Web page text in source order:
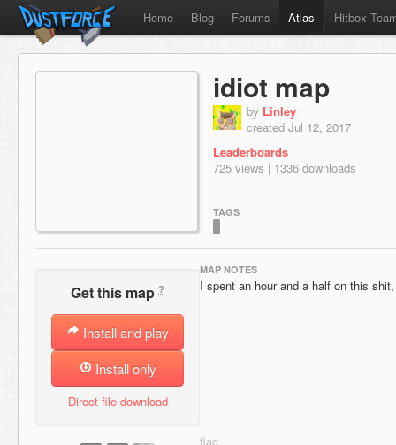
Home Blog Forums Atlas Hitbox
idiot map
by Linley
created Jul 12, 2017
Leaderboards
725 views | 1336 downloads
TAGS
Get this map ?
Install and play
Install only
Direct file download
MAP NOTES
I spent an hour and a half on this